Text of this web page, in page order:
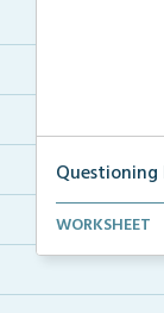
Questioning
Questioning
WORKSHEET